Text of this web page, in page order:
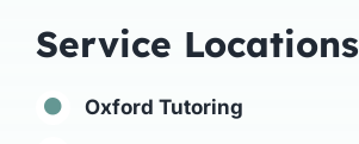
Service Locations
Oxford Tutoring